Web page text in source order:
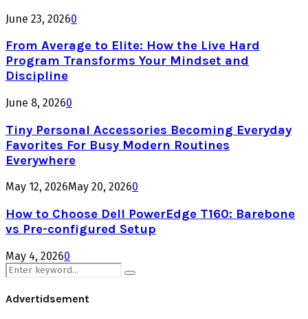
June 23, 20260
From Average to Elite: How the Live Hard
Program Transforms Your Mindset and
Discipline
June 8, 20260
Tiny Personal Accessories Becoming Everyday
Favorites For Busy Modern Routines
Everywhere
May 12, 2026May 20, 20260
How to Choose Dell PowerEdge T160: Barebone
vs Pre-configured Setup
May 4, 20260
Search
for:
Search
Advertidsement